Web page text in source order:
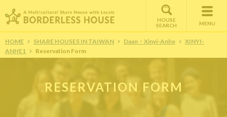
HOUSE
SEARCH
MENU
HOME SHARE HOUSES IN TAIWAN Daan・Xinyi-Anhe
XINYI-
ANHE1
Reservation Form
RESERVATION FORM